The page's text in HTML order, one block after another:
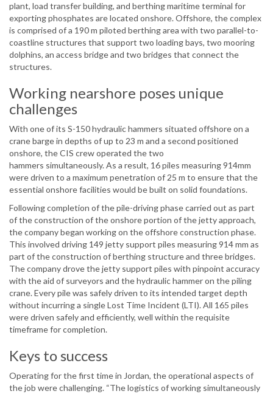
plant, load transfer building, and berthing maritime terminal for
exporting phosphates are located onshore. Offshore, the complex
is comprised of a 190 m piloted berthing area with two parallel-to-
coastline structures that support two loading bays, two mooring
dolphins, an access bridge and two bridges that connect the
structures.
Working nearshore poses unique
challenges
With one of its S-150 hydraulic hammers situated offshore on a
crane barge in depths of up to 23 m and a second positioned
onshore, the CIS crew operated the two
hammers simultaneously. As a result, 16 piles measuring 914mm
were driven to a maximum penetration of 25 m to ensure that the
essential onshore facilities would be built on solid foundations.
Following completion of the pile-driving phase carried out as part
of the construction of the onshore portion of the jetty approach,
the company began working on the offshore construction phase.
This involved driving 149 jetty support piles measuring 914 mm as
part of the construction of berthing structure and three bridges.
The company drove the jetty support piles with pinpoint accuracy
with the aid of surveyors and the hydraulic hammer on the piling
crane. Every pile was safely driven to its intended target depth
without incurring a single Lost Time Incident (LTI). All 165 piles
were driven safely and efficiently, well within the requisite
timeframe for completion.
Keys to success
Operating for the first time in Jordan, the operational aspects of
the job were challenging. “The logistics of working simultaneously